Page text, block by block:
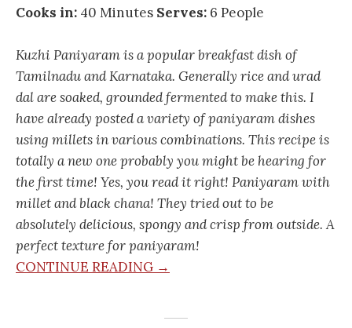
Cooks in: 40 Minutes Serves: 6 People
Kuzhi Paniyaram is a popular breakfast dish of
Tamilnadu and Karnataka. Generally rice and urad
dal are soaked, grounded fermented to make this. I
have already posted a variety of paniyaram dishes
using millets in various combinations. This recipe is
totally a new one probably you might be hearing for
the first time! Yes, you read it right! Paniyaram with
millet and black chana! They tried out to be
absolutely delicious, spongy and crisp from outside. A
perfect texture for paniyaram!
CONTINUE READING →